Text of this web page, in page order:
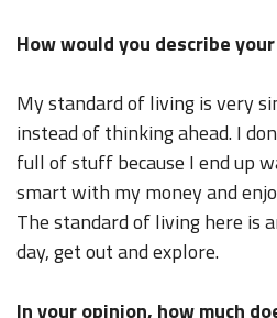
How would you describe
My standard of living is very
instead of thinking ahead. I
full of stuff because I end up
smart with my money and
The standard of living here is
day, get out and explore.
In your opinion, how much